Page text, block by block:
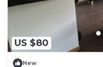
US $80
New